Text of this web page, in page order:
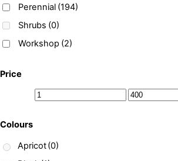
Perennial (194)
Shrubs (0)
Workshop (2)
Price
Colours
Apricot(0)